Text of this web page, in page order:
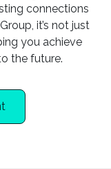
connections
it’s not just
you achieve
the future.